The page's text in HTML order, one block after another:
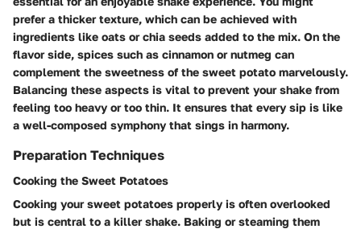
prefer a thicker texture, which can be achieved with
ingredients like oats or chia seeds added to the mix. On the
flavor side, spices such as cinnamon or nutmeg can
complement the sweetness of the sweet potato marvelously.
Balancing these aspects is vital to prevent your shake from
feeling too heavy or too thin. It ensures that every sip is like
a well-composed symphony that sings in harmony.
Preparation Techniques
Cooking the Sweet Potatoes
Cooking your sweet potatoes properly is often overlooked
but is central to a killer shake. Baking or steaming them